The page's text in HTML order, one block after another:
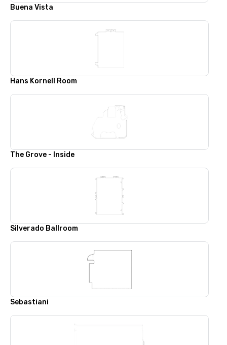
Buena Vista
Hans Kornell Room
The Grove - Inside
Silverado Ballroom
Sebastiani